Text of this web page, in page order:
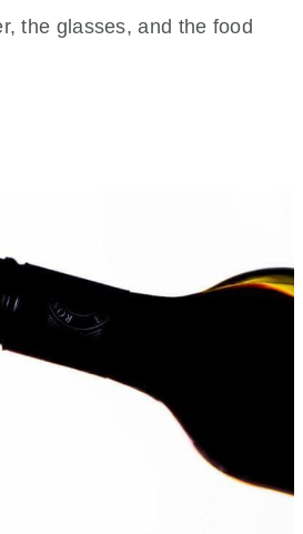
the glasses, and the food